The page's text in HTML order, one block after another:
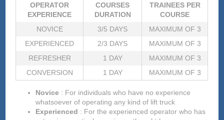
OPERATOR
EXPERIENCE
COURSES
DURATION
TRAINEES PER
COURSE
NOVICE
3/5 DAYS
MAXIMUM OF 3
EXPERIENCED
2/3 DAYS
MAXIMUM OF 3
REFRESHER
1 DAY
MAXIMUM OF 3
CONVERSION
1 DAY MAXIMUM OF 3
Novice : For individuals who have no experience
whatsoever of operating any kind of lift truck
Experienced : For the experienced operator who has